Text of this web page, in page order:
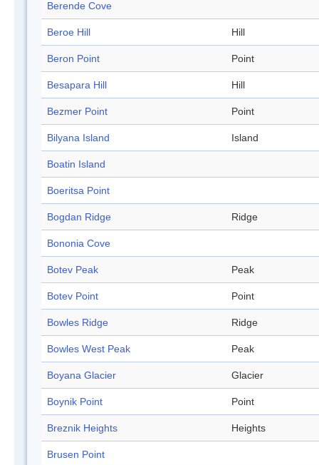
Berende Cove
Beroe Hill Hill
Beron Point Point
Besapara Hill Hill
Bezmer Point Point
Bilyana Island Island
Boatin Island
Boeritsa Point
Bogdan Ridge Ridge
Bononia Cove
Botev Peak Peak
Botev Point Point
Bowles Ridge Ridge
Bowles West Peak Peak
Boyana Glacier Glacier
Boynik Point Point
Breznik Heights Heights
Brusen Point